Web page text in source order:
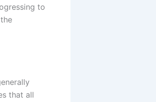
to
that all